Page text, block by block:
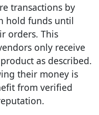
transactions by
hold funds until
orders. This
only receive
as described.
their money is
from verified